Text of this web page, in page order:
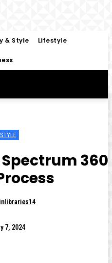
& Style Lifestyle
360
7, 2024